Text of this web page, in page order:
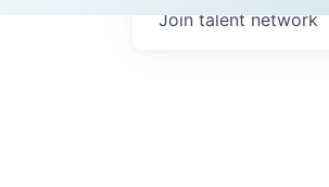
Join talent network